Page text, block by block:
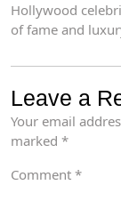
Hollywood
of fame and
Leave a
Your email
marked *
Comment *